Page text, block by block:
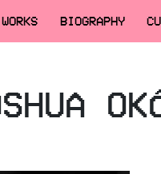
WORKS BIOGRAPHY